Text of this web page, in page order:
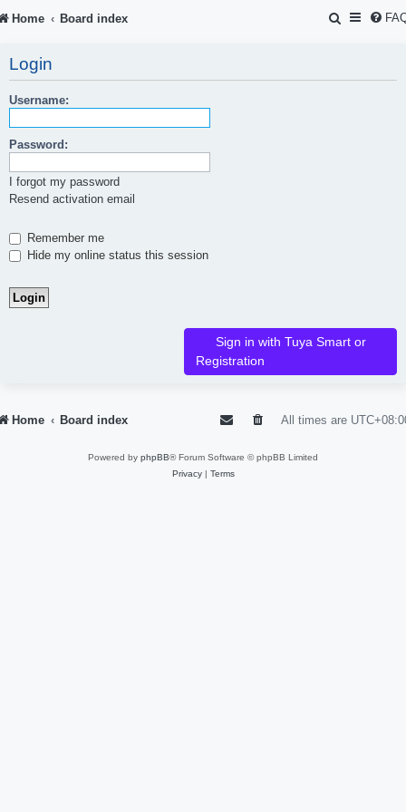
Home Board index
S
Login
Username:
Password:
I forgot my password
Resend activation email
Remember me
Hide my online status this session
Sign in with Tuya Smart or
Registration
Home Board index All times are
Powered by phpBB® Forum Software © phpBB Limited
Privacy| Terms